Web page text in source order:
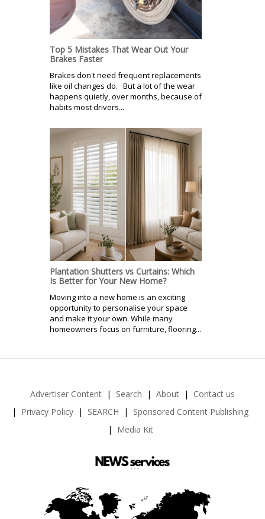
Top 5 Mistakes That Wear Out Your
Brakes Faster
Brakes don't need frequent replacements
like oil changes do. But a lot of the wear
happens quietly, over months, because of
habits most drivers...
Plantation Shutters vs Curtains: Which
Is Better for Your New Home?
Moving into a new home is an exciting
opportunity to personalise your space
and make it your own. While many
homeowners focus on furniture, flooring...
Advertiser Content Search About
Contact us
Privacy Policy
SEARCH
Sponsored Content Publishing
Media Kit